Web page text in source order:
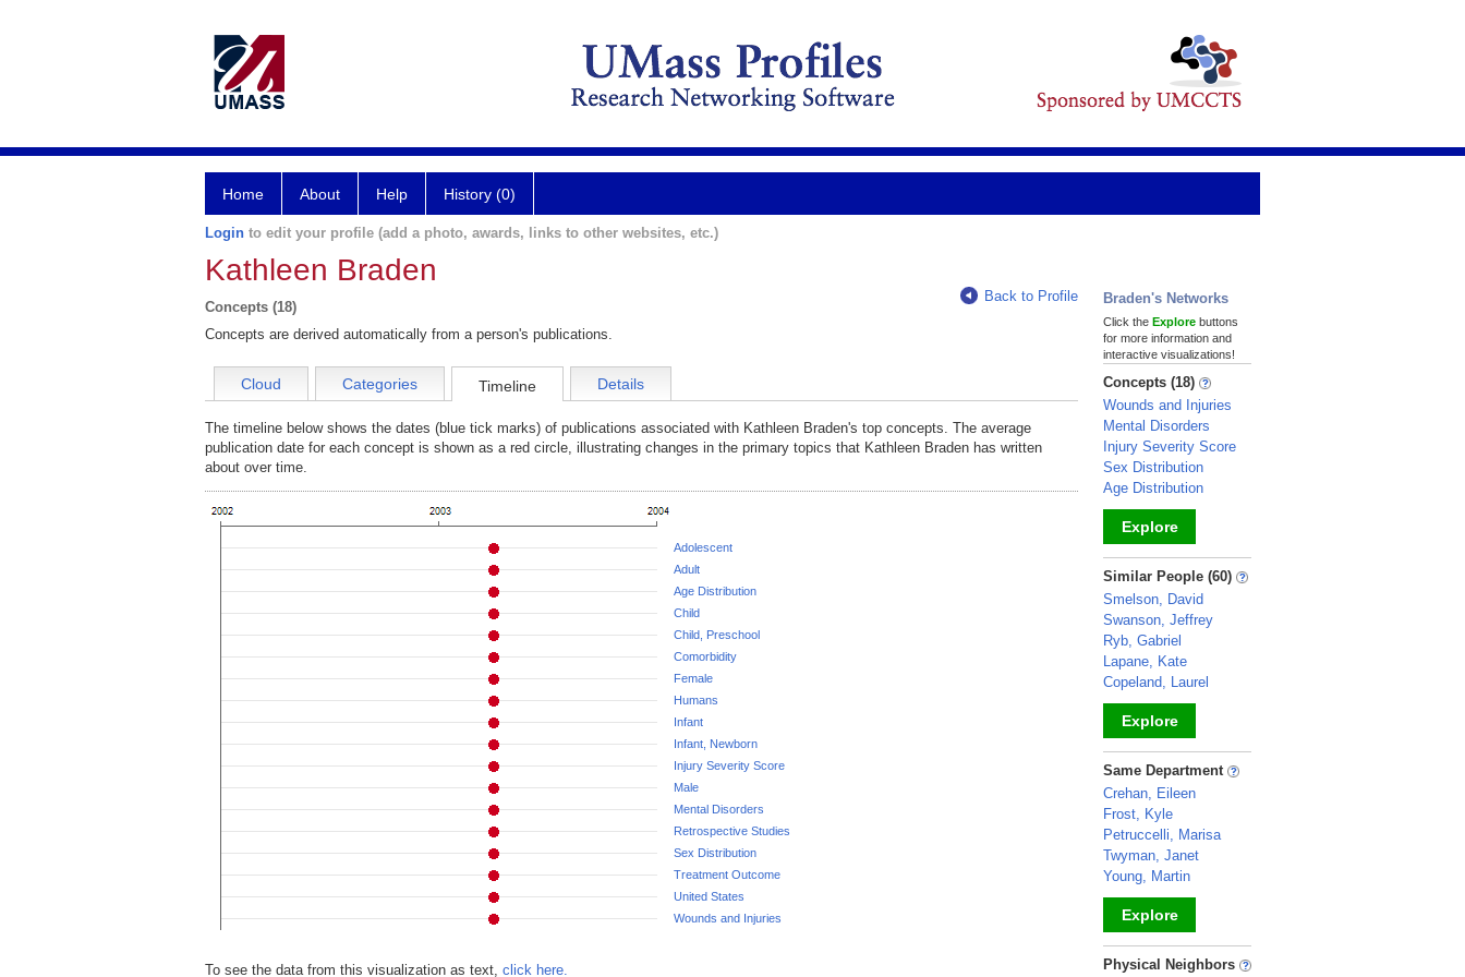
Home About Help History (0)
Login to edit your profile (add a photo, awards, links to other websites, etc.)
Kathleen Braden
Concepts (18)
Back to Profile
Concepts are derived automatically from a person's publications.
Cloud Categories Timeline Details
The timeline below shows the dates (blue tick marks) of publications associated with Kathleen Braden's top concepts. The average
publication date for each concept is shown as a red circle, illustrating changes in the primary topics that Kathleen Braden has written
about over time.
Adolescent
Adult
Age Distribution
Child
Child, Preschool
Comorbidity
Female
Humans
Infant
Infant, Newborn
Injury Severity Score
Male
Mental Disorders
Retrospective Studies
Sex Distribution
Treatment Outcome
United States
Wounds and Injuries
To see the data from this visualization as text, click here.
Braden's Networks
Click the Explore buttons
for more information and
interactive visualizations!
Concepts (18)
Wounds and Injuries
Mental Disorders
Injury Severity Score
Sex Distribution
Age Distribution
Explore
_
Similar People (60)
Smelson, David
Swanson, Jeffrey
Ryb, Gabriel
Lapane, Kate
Copeland, Laurel
Explore
_
Same Department
Crehan, Eileen
Frost, Kyle
Petruccelli, Marisa
Twyman, Janet
Young, Martin
Explore
_
Physical Neighbors